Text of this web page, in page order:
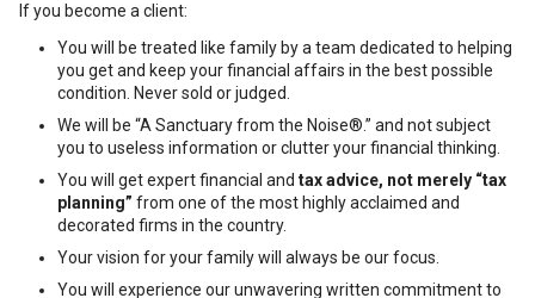
If you become a client:
You will be treated like family by a team dedicated to helping
you get and keep your financial affairs in the best possible
condition. Never sold or judged.
We will be “A Sanctuary from the Noise®.” and not subject
you to useless information or clutter your financial thinking.
You will get expert financial and tax advice, not merely “tax
planning” from one of the most highly acclaimed and
decorated firms in the country.
Your vision for your family will always be our focus.
You will experience our unwavering written commitment to